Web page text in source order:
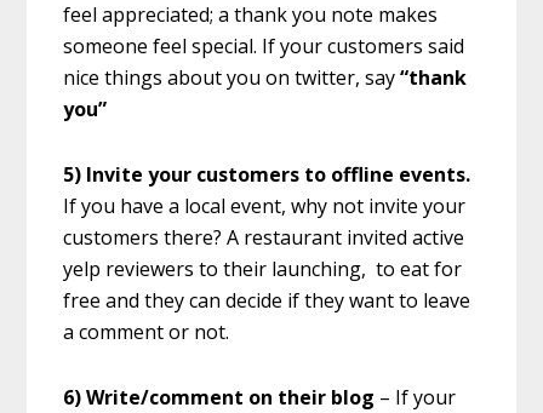
feel appreciated; a thank you note makes
someone feel special. If your customers said
nice things about you on twitter, say“thank
you”
5) Invite your customers to offline events.
If you have a local event, why not invite your
customers there? A restaurant invited active
yelp reviewers to their launching, to eat for
free and they can decide if they want to leave
a comment or not.
6) Write/comment on their blog – If your